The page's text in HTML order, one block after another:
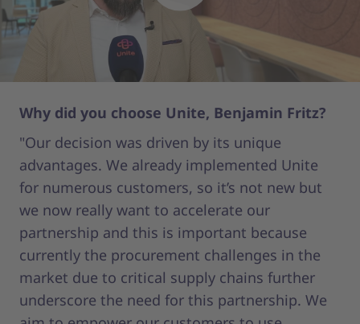
Play
Why did you choose Unite, Benjamin Fritz?
"Our decision was driven by its unique
advantages. We already implemented Unite
for numerous customers, so it’s not new but
we now really want to accelerate our
partnership and this is important because
currently the procurement challenges in the
market due to critical supply chains further
underscore the need for this partnership. We